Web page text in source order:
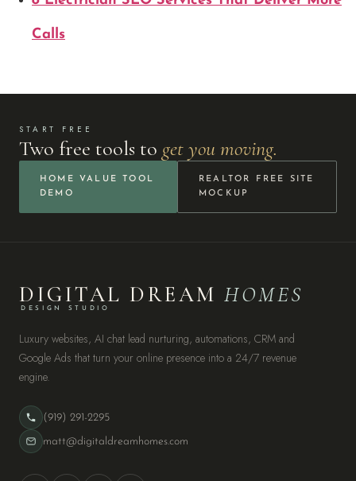
Calls
START FREE
Two free tools to get you moving.
HOME VALUE TOOL
DEMO
REALTOR FREE SITE
MOCKUP
DIGITAL DREAMHOMES
DESIGN STUDIO
Luxury websites, AI chat lead nurturing, automations, CRM and
Google Ads that turn your online presence into a 24/7 revenue
engine.
(919) 291-2295
matt@digitaldreamhomes.com